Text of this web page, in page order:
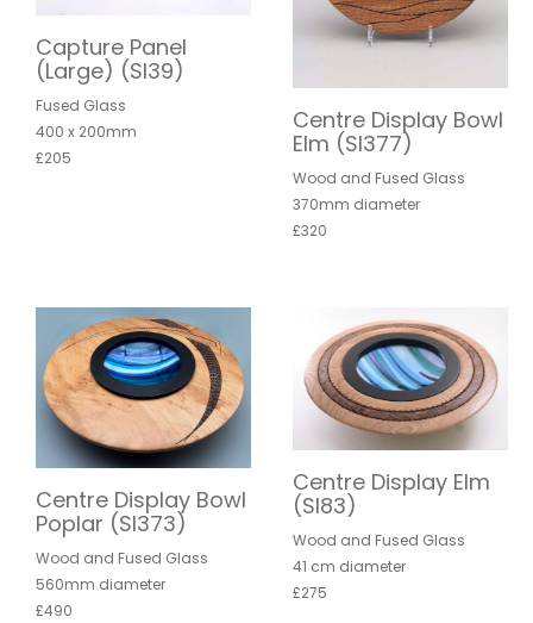
Capture Panel
(Large) (SI39)
Fused Glass
400 x 200mm
£205
Centre Display Bowl
Elm (SI377)
Wood and Fused Glass
370mm diameter
£320
Centre Display Bowl
Poplar (SI373)
Wood and Fused Glass
560mm diameter
£490
Centre Display Elm
(SI83)
Wood and Fused Glass
41 cm diameter
£275